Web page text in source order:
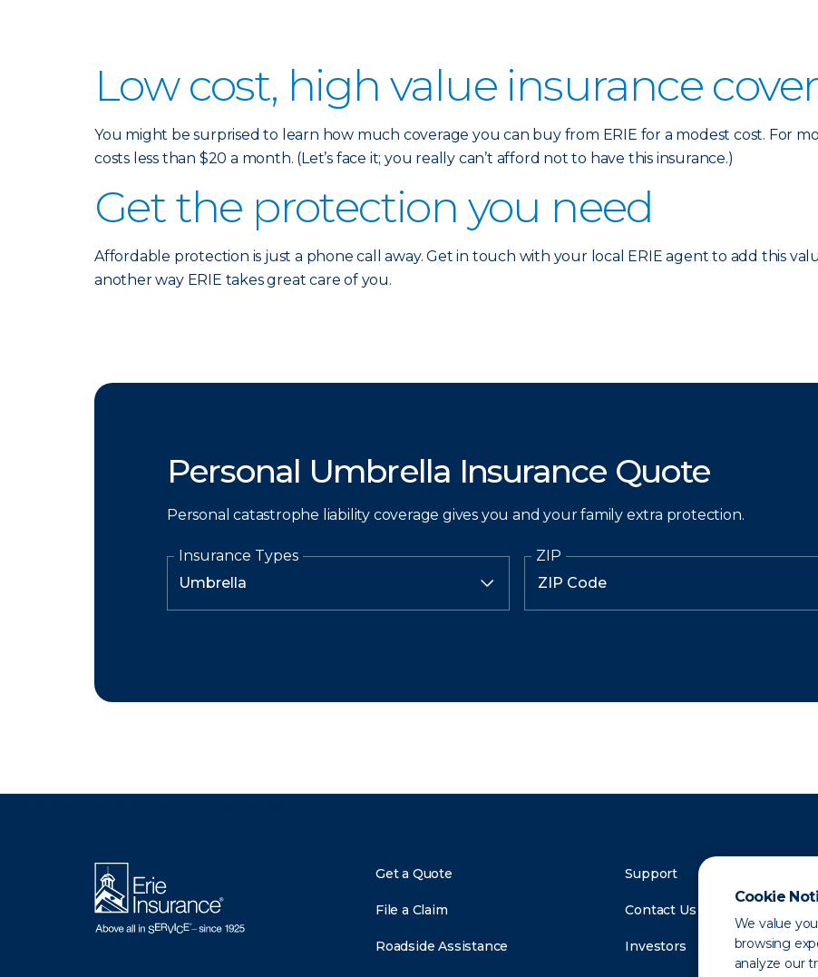
Cookie
We value
browsing
analyze our
Low cost, high value insurance
You might be surprised to learn how much coverage you can buy from ERIE for a modest cost. For
costs less than $20 a month. (Let’s face it; you really can’t afford not to have this insurance.)
Get the protection you need
Affordable protection is just a phone call away. Get in touch with your local ERIE agent to add this
another way ERIE takes great care of you.
Personal Umbrella Insurance Quote
Personal catastrophe liability coverage gives you and your family extra protection.
Insurance Types
ZIP
Get a Quote
File a Claim
Roadside Assistance
Support
Contact Us
Investors